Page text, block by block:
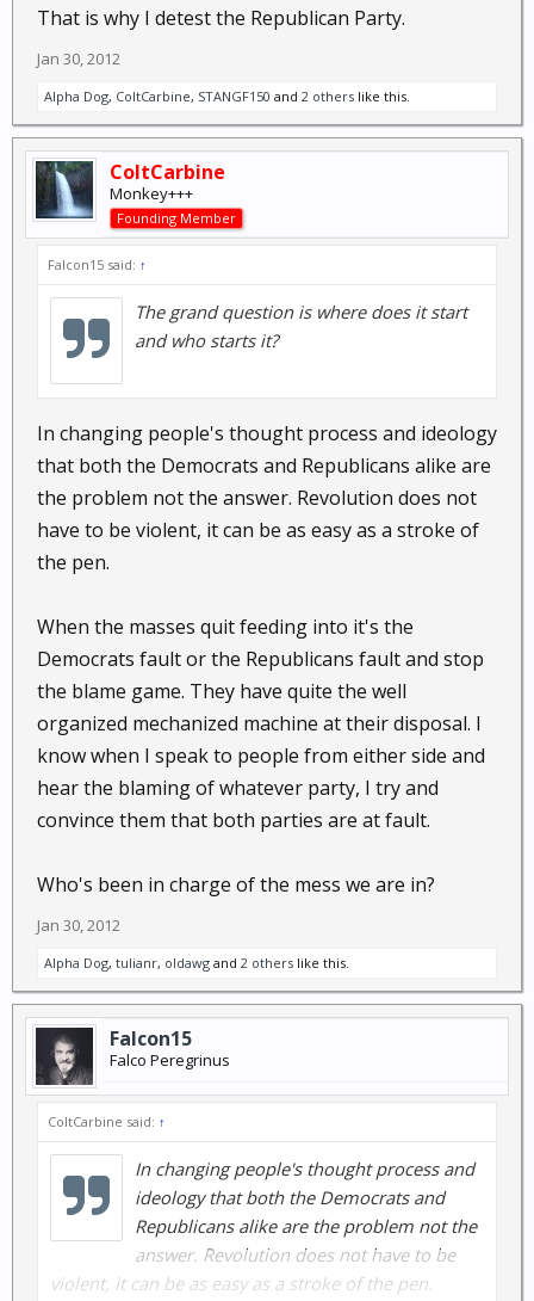
That is why I detest the Republican Party.
Jan 30, 2012
Alpha Dog, ColtCarbine, STANGF150 and 2 others like this.
ColtCarbine
Monkey+++
Founding Member
Falcon15 said: ↑
The grand question is where does it start
and who starts it?
In changing people's thought process and ideology
that both the Democrats and Republicans alike are
the problem not the answer. Revolution does not
have to be violent, it can be as easy as a stroke of
the pen.
When the masses quit feeding into it's the
Democrats fault or the Republicans fault and stop
the blame game. They have quite the well
organized mechanized machine at their disposal. I
know when I speak to people from either side and
hear the blaming of whatever party, I try and
convince them that both parties are at fault.
Who's been in charge of the mess we are in?
Jan 30, 2012
Alpha Dog, tulianr, oldawg and 2 others like this.
Falcon15
Falco Peregrinus
ColtCarbine said: ↑
In changing people's thought process and
ideology that both the Democrats and
Republicans alike are the problem not the
answer. Revolution does not have to be
violent, it can be as easy as a stroke of the pen.